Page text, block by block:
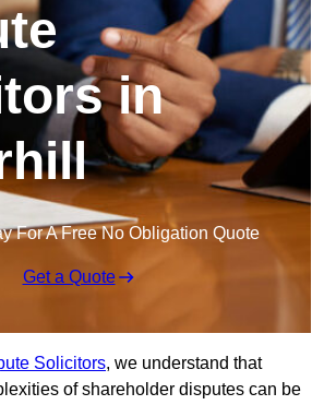
in
For A Free No Obligation Quote
Get a Quote
Solicitors, we understand that
of shareholder disputes can be